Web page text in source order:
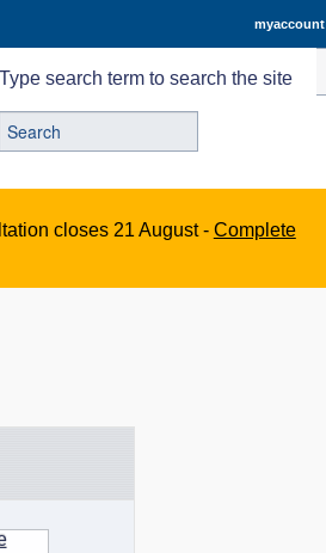
myaccount
Type search term to search the site
closes 21 August - Complete